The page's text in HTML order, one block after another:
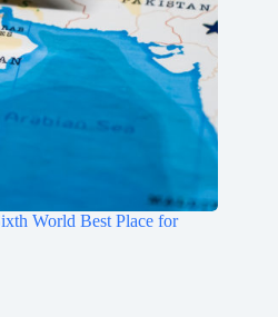
World Best Place for